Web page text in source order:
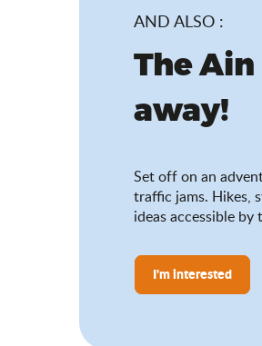
AND ALSO :
The
away!
Set off on an
traffic jams. Hikes,
ideas accessible by
I'm interested